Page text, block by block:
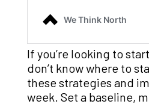
If you’re looking to
don’t know where to
these strategies and
week. Set a baseline,